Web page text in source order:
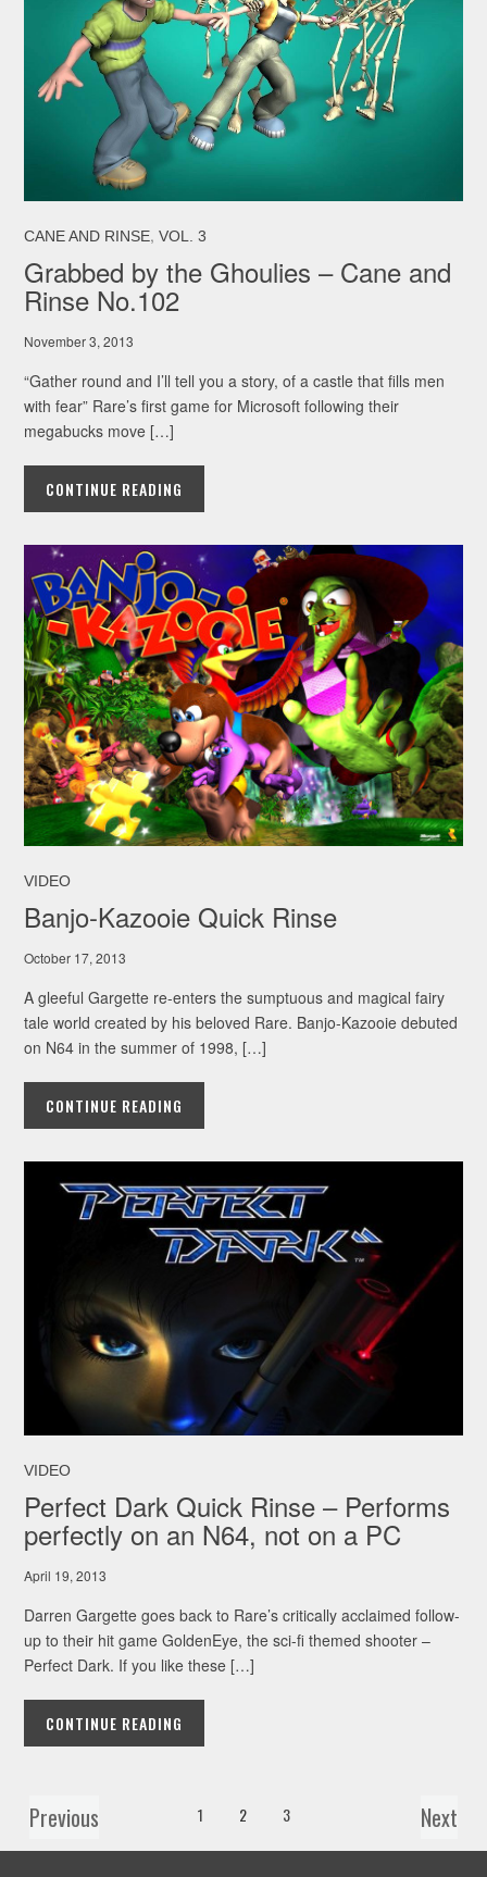
CANE AND RINSE,VOL. 3
Grabbed by the Ghoulies – Cane and
Rinse No.102
November 3, 2013
“Gather round and I’ll tell you a story, of a castle that fills men
with fear” Rare’s first game for Microsoft following their
megabucks move […]
CONTINUE READING
VIDEO
Banjo-Kazooie Quick Rinse
October 17, 2013
A gleeful Gargette re-enters the sumptuous and magical fairy
tale world created by his beloved Rare. Banjo-Kazooie debuted
on N64 in the summer of 1998, […]
CONTINUE READING
VIDEO
Perfect Dark Quick Rinse – Performs
perfectly on an N64, not on a PC
April 19, 2013
Darren Gargette goes back to Rare’s critically acclaimed follow-
up to their hit game GoldenEye, the sci-fi themed shooter –
Perfect Dark. If you like these […]
CONTINUE READING
Previous 1 2 3 Next